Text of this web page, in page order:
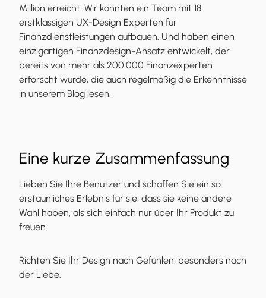
Million erreicht. Wir konnten ein Team mit 18
erstklassigen UX-Design Experten für
Finanzdienstleistungen aufbauen. Und haben einen
einzigartigen Finanzdesign-Ansatz entwickelt, der
bereits von mehr als 200.000 Finanzexperten
erforscht wurde, die auch regelmäßig die Erkenntnisse
in unserem Blog lesen.
Eine kurze Zusammenfassung
Lieben Sie Ihre Benutzer und schaffen Sie ein so
erstaunliches Erlebnis für sie, dass sie keine andere
Wahl haben, als sich einfach nur über Ihr Produkt zu
freuen.
Richten Sie Ihr Design nach Gefühlen, besonders nach
der Liebe.